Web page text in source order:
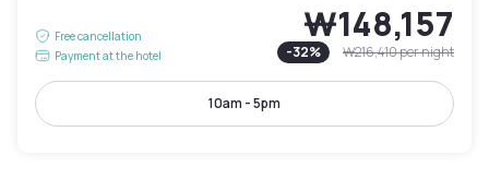
Free cancellation
Payment at the hotel
₩148,157
-32% ₩216,410per night
10am - 5pm